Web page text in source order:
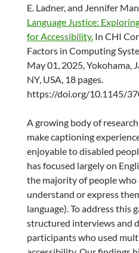
E. Ladner, and Jennifer
Language Justice:
for Accessibility.In CHI
Factors in Computing
May 01, 2025, Yokohama,
NY, USA, 18 pages.
https://doi.org/10.1145/
A growing body of
make captioning
enjoyable to disabled
has focused largely on
the majority of people who
understand or express
language). To address this
structured interviews and
participants who used